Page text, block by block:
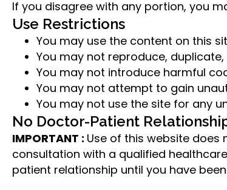
If you disagree with any portion, you
Use Restrictions
You may use the content on this
You may not reproduce,
You may not introduce harmful
You may not attempt to gain
You may not use the site for any
No Doctor-Patient
IMPORTANT : Use of this website
consultation with a qualified
patient relationship until you have